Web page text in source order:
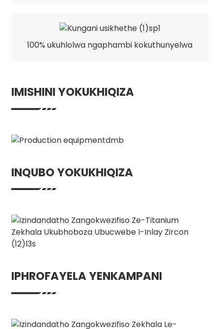
100% ukuhlolwa ngaphambi kokuthunyelwa
IMISHINI YOKUKHIQIZA
INQUBO YOKUKHIQIZA
IPHROFAYELA YENKAMPANI